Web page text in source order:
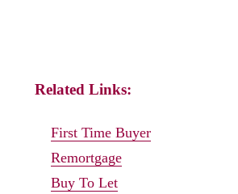
Related Links:
First Time Buyer
Remortgage
Buy To Let